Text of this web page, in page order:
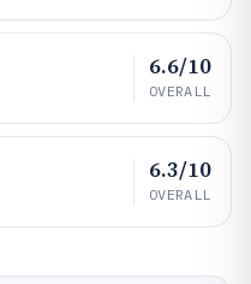
6.6/10
OVERALL
6.3/10
OVERALL